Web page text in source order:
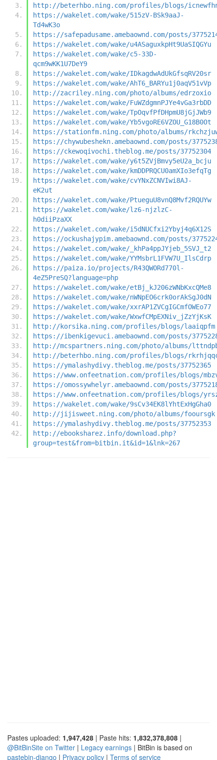
http://beterhbo.ning.com/profiles/blogs/
https://wakelet.com/wake/515zV-BSk9aaJ-
Td4wK3o
https://safepadusame.amebaownd.com/posts/
https://wakelet.com/wake/u4ASaguxkpHt9UaSIQGYu
https://wakelet.com/wake/c5-33D-
qcm9wKK1U7DeY9
https://wakelet.com/wake/IDkagdwAdUkGfsqRV20sr
https://wakelet.com/wake/AhT6_BARYu1j0aqV51vVp
http://zacriley.ning.com/photo/albums/edrzoxio
https://wakelet.com/wake/FuWZdgmnPJYe4vGa3rbDD
https://wakelet.com/wake/TpOqvfPfDHpmU8jGjJWb9
https://wakelet.com/wake/Yb5vgoRE6VZOU_G18B0Ot
https://stationfm.ning.com/photo/albums/
https://chywubeshekn.amebaownd.com/posts/
https://ckewoqivochi.theblog.me/posts/37752304
https://wakelet.com/wake/y6t5ZVjBmvy5eU2a_bcju
https://wakelet.com/wake/kmDDPRQCU0amXIo3efqTg
https://wakelet.com/wake/cvYNxZCNVIwi8AJ-
eK2ut
https://wakelet.com/wake/PtueguU8vnQ8Mvf2RQUYw
https://wakelet.com/wake/lz6-njzlzC-
h0diiPzaXX
https://wakelet.com/wake/i5dNUCfxi2Ybyj4q6X12S
https://ockushajypim.amebaownd.com/posts/
https://wakelet.com/wake/_khPa4ppJYjeb_5SVJ_t2
https://wakelet.com/wake/YYMsbrL1FVW7U_IlsCdrp
https://paiza.io/projects/R43QWORd770l-
4eZ5PreSQ?language=php
https://wakelet.com/wake/etBj_kJ206zWNbKxcQMe8
https://wakelet.com/wake/nWNpEO6crk0orAkSgJ0dN
https://wakelet.com/wake/xxrAP1ZVCgIGCmfOWEo77
https://wakelet.com/wake/WxwfCMpEXNiv_jZzYjKsK
http://korsika.ning.com/profiles/blogs/laaiqpfm
https://ibenkigevuci.amebaownd.com/posts/
http://mcspartners.ning.com/photo/albums/
http://beterhbo.ning.com/profiles/blogs/
https://ymalashydivy.theblog.me/posts/37752365
https://www.onfeetnation.com/profiles/blogs/
https://omossywhelyr.amebaownd.com/posts/
https://www.onfeetnation.com/profiles/blogs/
https://wakelet.com/wake/9sCv34EK8lYhtExHgGha0
http://jijisweet.ning.com/photo/albums/fooursgk
https://ymalashydivy.theblog.me/posts/37752353
http://ebooksharez.info/download.php?
group=test&from=bitbin.it&id=1&lnk=267
Pastes uploaded: 1,947,428 | Paste hits: 1,832,378,808 |
@BitBinSite on Twitter | Legacy earnings | BitBin is based on
pastebin-django | Privacy policy | Terms of service